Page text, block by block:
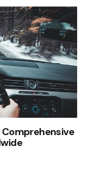
Comprehensive